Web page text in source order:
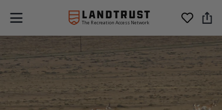
The Recreation Access Network